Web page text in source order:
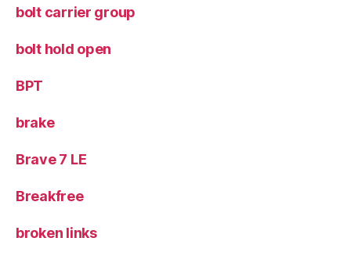
bolt carrier group
bolt hold open
BPT
brake
Brave 7 LE
Breakfree
broken links